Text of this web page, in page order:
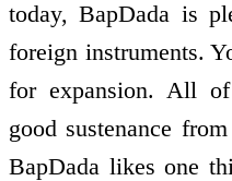
today, BapDada is
foreign instruments.
for expansion. All
good sustenance
BapDada likes one